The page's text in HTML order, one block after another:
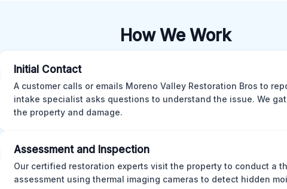
How We Work
Initial Contact
A customer calls or emails Moreno Valley Restoration Bros to
intake specialist asks questions to understand the issue. We
the property and damage.
Assessment and Inspection
Our certified restoration experts visit the property to conduct a
assessment using thermal imaging cameras to detect hidden